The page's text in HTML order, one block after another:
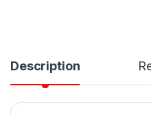
Description